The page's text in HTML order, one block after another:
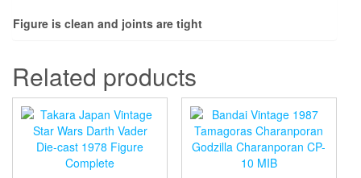
Figure is clean and joints are tight
Related products